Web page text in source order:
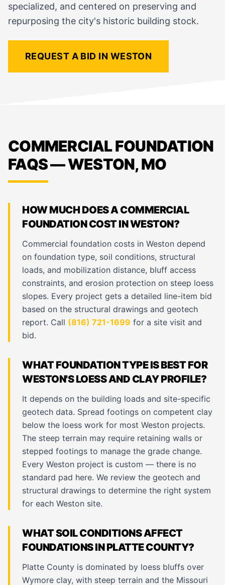
specialized, and centered on preserving and
repurposing the city's historic building stock.
REQUEST A BID IN WESTON
COMMERCIAL FOUNDATION
FAQS — WESTON, MO
HOW MUCH DOES A COMMERCIAL
FOUNDATION COST IN WESTON?
Commercial foundation costs in Weston depend
on foundation type, soil conditions, structural
loads, and mobilization distance, bluff access
constraints, and erosion protection on steep loess
slopes. Every project gets a detailed line-item bid
based on the structural drawings and geotech
report. Call (816) 721-1699 for a site visit and
bid.
WHAT FOUNDATION TYPE IS BEST FOR
WESTON'S LOESS AND CLAY PROFILE?
It depends on the building loads and site-specific
geotech data. Spread footings on competent clay
below the loess work for most Weston projects.
The steep terrain may require retaining walls or
stepped footings to manage the grade change.
Every Weston project is custom — there is no
standard pad here. We review the geotech and
structural drawings to determine the right system
for each Weston site.
WHAT SOIL CONDITIONS AFFECT
FOUNDATIONS IN PLATTE COUNTY?
Platte County is dominated by loess bluffs over
Wymore clay, with steep terrain and the Missouri